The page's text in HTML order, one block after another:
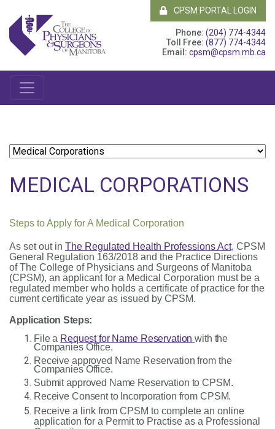
CPSM PORTAL LOGIN
Phone: (204) 774-4344
Toll Free: (877) 774-4344
Email: cpsm@cpsm.mb.ca
MEDICAL CORPORATIONS
Steps to Apply for A Medical Corporation
As set out in The Regulated Health Professions Act, CPSM
General Regulation 163/2018 and the Practice Directions
ofThe College of Physicians and Surgeons of Manitoba
(CPSM), an applicant for a Medical Corporation must be a
regulated member who holds a certificate of practice for the
current certificate year as issued by CPSM.
Application Steps:
File a Request for Name Reservationwith the
Companies Office.
Receive approved Name Reservation from the
Companies Office.
Submit approved Name Reservation to CPSM.
Receive Consent to Incorporation from CPSM.
Receive a link from CPSM to complete an online
application for a Permit to Practise as a Professional